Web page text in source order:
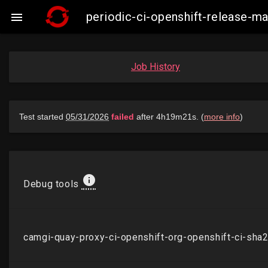
 periodic-ci-openshift-release-
Job History